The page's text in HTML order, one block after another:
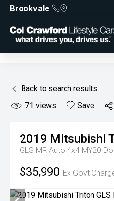
Brookvale
Back to search results
71 views Save
2019 Mitsubishi
GLS MR Auto 4x4 MY20
$35,990 Ex Govt